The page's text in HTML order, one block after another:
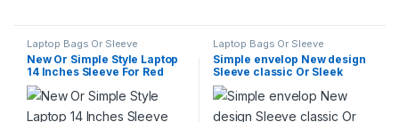
Laptop Bags Or Sleeve
New Or Simple Style Laptop
14 Inches Sleeve For Red
Line
Laptop Bags Or Sleeve
Simple envelop New design
Sleeve classic Or Sleek
appearance for Leathe 13
Inch Laptop Sleeve